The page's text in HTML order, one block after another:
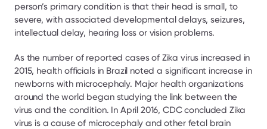
person’s primary condition is that their head is small, to
severe, with associated developmental delays, seizures,
intellectual delay, hearing loss or vision problems.
As the number of reported cases of Zika virus increased in
2015, health officials in Brazil noted a significant increase in
newborns with microcephaly. Major health organizations
around the world began studying the link between the
virus and the condition. In April 2016, CDC concluded Zika
virus is a cause of microcephaly and other fetal brain